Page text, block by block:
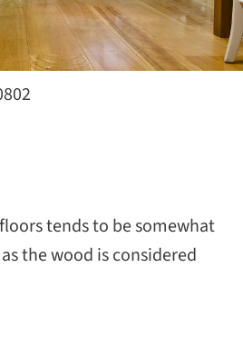
tends to be somewhat
the wood is considered